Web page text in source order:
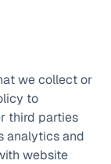
we collect or
to
third parties
analytics and
website